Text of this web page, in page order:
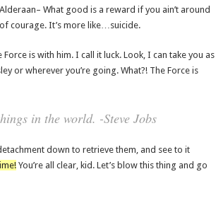
What good is a reward if you ain’t around
courage. It’s more like…suicide.
is with him. I call it luck. Look, I can take you as
or wherever you’re going. What?! The Force is
in the world. -Steve Jobs
down to retrieve them, and see to it
You’re all clear, kid. Let’s blow this thing and go